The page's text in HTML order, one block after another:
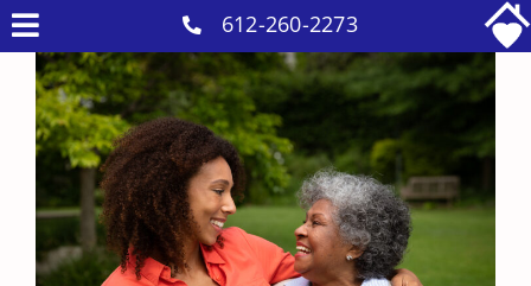
Skip
to
content
Toggle
Navigation
Why Us
Home Care Services
Military Services
Careers
Reviews
612-260-2273
What Advice Helps Seniors Stay
Positive and Engaged as They Grow
Older?